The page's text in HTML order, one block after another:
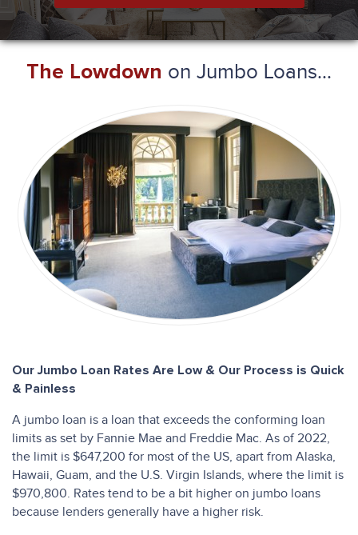
The Lowdown on Jumbo Loans...
Our Jumbo Loan Rates Are Low & Our Process is Quick
& Painless
A jumbo loan is a loan that exceeds the conforming loan
limits as set by Fannie Mae and Freddie Mac. As of 2022,
the limit is $647,200 for most of the US, apart from Alaska,
Hawaii, Guam, and the U.S. Virgin Islands, where the limit is
$970,800. Rates tend to be a bit higher on jumbo loans
because lenders generally have a higher risk.